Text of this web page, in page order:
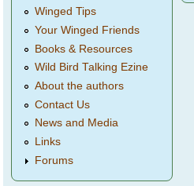
Winged Tips
Your Winged Friends
Books & Resources
Wild Bird Talking Ezine
About the authors
Contact Us
News and Media
Links
Forums